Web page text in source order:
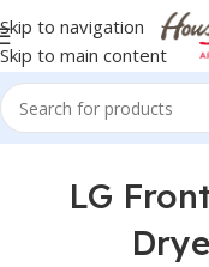
Skip to navigation
Skip to main content
LG